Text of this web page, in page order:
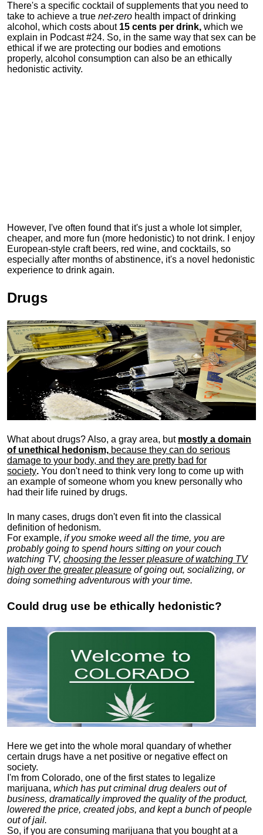
There's a specific cocktail of supplements that you need to
take to achieve a true net-zero health impact of drinking
alcohol, which costs about 15 cents per drink, which we
explain in Podcast #24. So, in the same way that sex can be
ethical if we are protecting our bodies and emotions
properly, alcohol consumption can also be an ethically
hedonistic activity.
However, I've often found that it's just a whole lot simpler,
cheaper, and more fun (more hedonistic) to not drink. I enjoy
European-style craft beers, red wine, and cocktails, so
especially after months of abstinence, it's a novel hedonistic
experience to drink again.
Drugs
What about drugs? Also, a gray area, but mostly a domain
of unethical hedonism, because they can do serious
damage to your body, and they are pretty bad for
society. You don't need to think very long to come up with
an example of someone whom you knew personally who
had their life ruined by drugs.
In many cases, drugs don't even fit into the classical
definition of hedonism.
For example, if you smoke weed all the time, you are
probably going to spend hours sitting on your couch
watching TV, choosing the lesser pleasure of watching TV
high over the greater pleasure of going out, socializing, or
doing something adventurous with your time.
Could drug use be ethically hedonistic?
Here we get into the whole moral quandary of whether
certain drugs have a net positive or negative effect on
society.
I'm from Colorado, one of the first states to legalize
marijuana, which has put criminal drug dealers out of
business, dramatically improved the quality of the product,
lowered the price, created jobs, and kept a bunch of people
out of jail.
So, if you are consuming marijuana that you bought at a